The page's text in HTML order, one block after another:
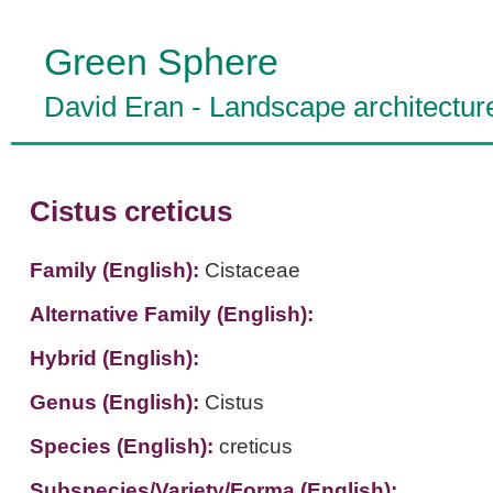
Green Sphere
David Eran - Landscape
Cistus creticus
Family (English): Cistaceae
Alternative Family (English):
Hybrid (English):
Genus (English): Cistus
Species (English): creticus